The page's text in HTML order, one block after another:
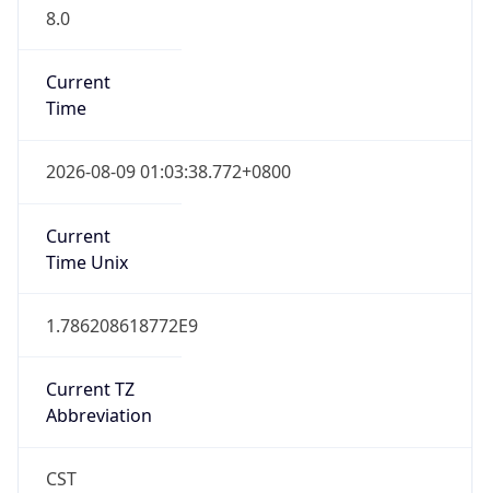
8.0
Current
Time
2026-08-09 01:03:38.772+0800
Current
Time Unix
1.786208618772E9
Current TZ
Abbreviation
CST